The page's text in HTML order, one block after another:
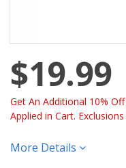
$19.99
Get An Additional 10%
Applied in Cart.
More Details